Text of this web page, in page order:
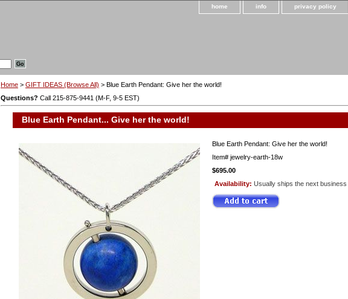
home info privacy policy
Home > GIFT IDEAS (Browse All) > Blue Earth Pendant: Give her the world!
Questions? Call 215-875-9441 (M-F, 9-5 EST)
Blue Earth Pendant... Give her the world!
Blue Earth Pendant: Give her the world!
Item# jewelry-earth-18w
$695.00
Availability: Usually ships the next